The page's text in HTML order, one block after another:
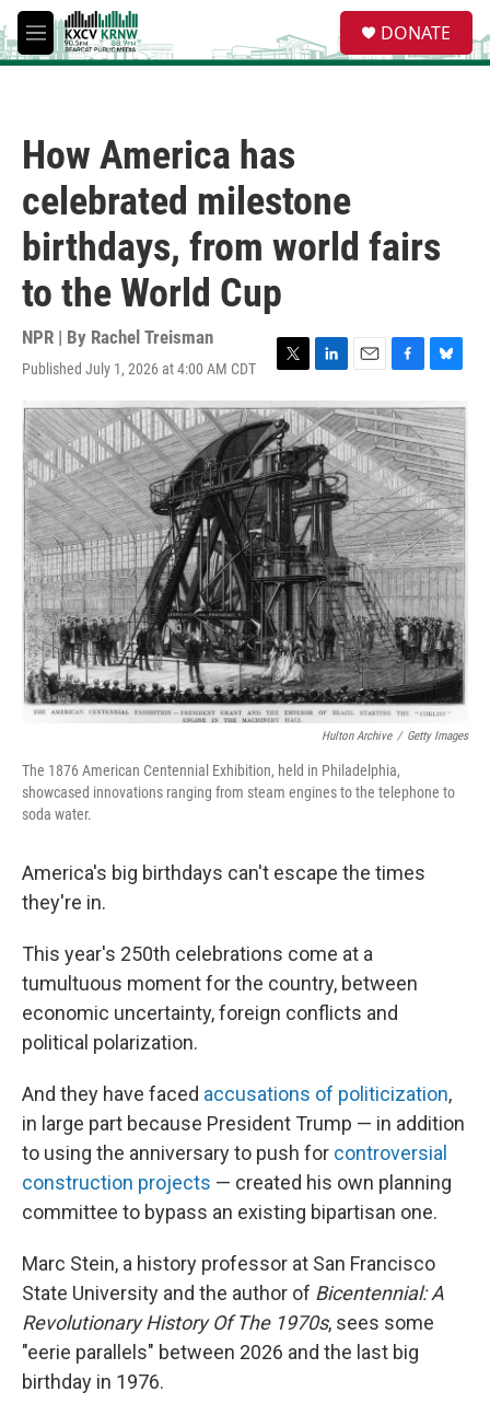
Skip to main content
M
e
e
a
DONATE
How America has
celebrated milestone
birthdays, from world fairs
to the World Cup
NPR | By Rachel Treisman
Published July 1, 2026 at 4:00 AM CDT
T
w
i
t
t
e
r
L
i
n
k
e
d
I
n
E
m
a
i
l
F
c
e
b
o
o
k
B
u
e
s
k
y
Hulton Archive / Getty Images
The 1876 American Centennial Exhibition, held in Philadelphia,
showcased innovations ranging from steam engines to the telephone to
soda water.
America's big birthdays can't escape the times
they're in.
This year's 250th celebrations come at a
tumultuous moment for the country, between
economic uncertainty, foreign conflicts and
political polarization.
And they have faced accusations of politicization,
in large part because President Trump — in addition
to using the anniversary to push for controversial
construction projects — created his own planning
committee to bypass an existing bipartisan one.
Marc Stein, a history professor at San Francisco
State University and the author of Bicentennial: A
Revolutionary History Of The 1970s, sees some
"eerie parallels" between 2026 and the last big
birthday in 1976.